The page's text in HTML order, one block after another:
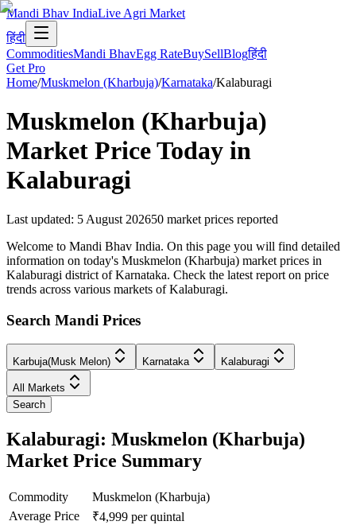
Mandi Bhav IndiaLive Agri Market
हिंदी
CommoditiesMandi BhavEgg RateBuySellBlogहिंदी
Get Pro
Home/Muskmelon (Kharbuja)/Karnataka/Kalaburagi
Muskmelon (Kharbuja)
Market Price Today in
Kalaburagi
Last updated: 5 August 202650 market prices reported
Welcome to Mandi Bhav India. On this page you will find detailed
information on today's Muskmelon (Kharbuja) market prices in
Kalaburagi district of Karnataka. Check the latest report on price
trends across various markets of Kalaburagi.
Search Mandi Prices
Karbuja(Musk Melon) Karnataka Kalaburagi
All Markets
Search
Kalaburagi: Muskmelon (Kharbuja)
Market Price Summary
Commodity
Muskmelon (Kharbuja)
Average Price
₹4,999 per quintal